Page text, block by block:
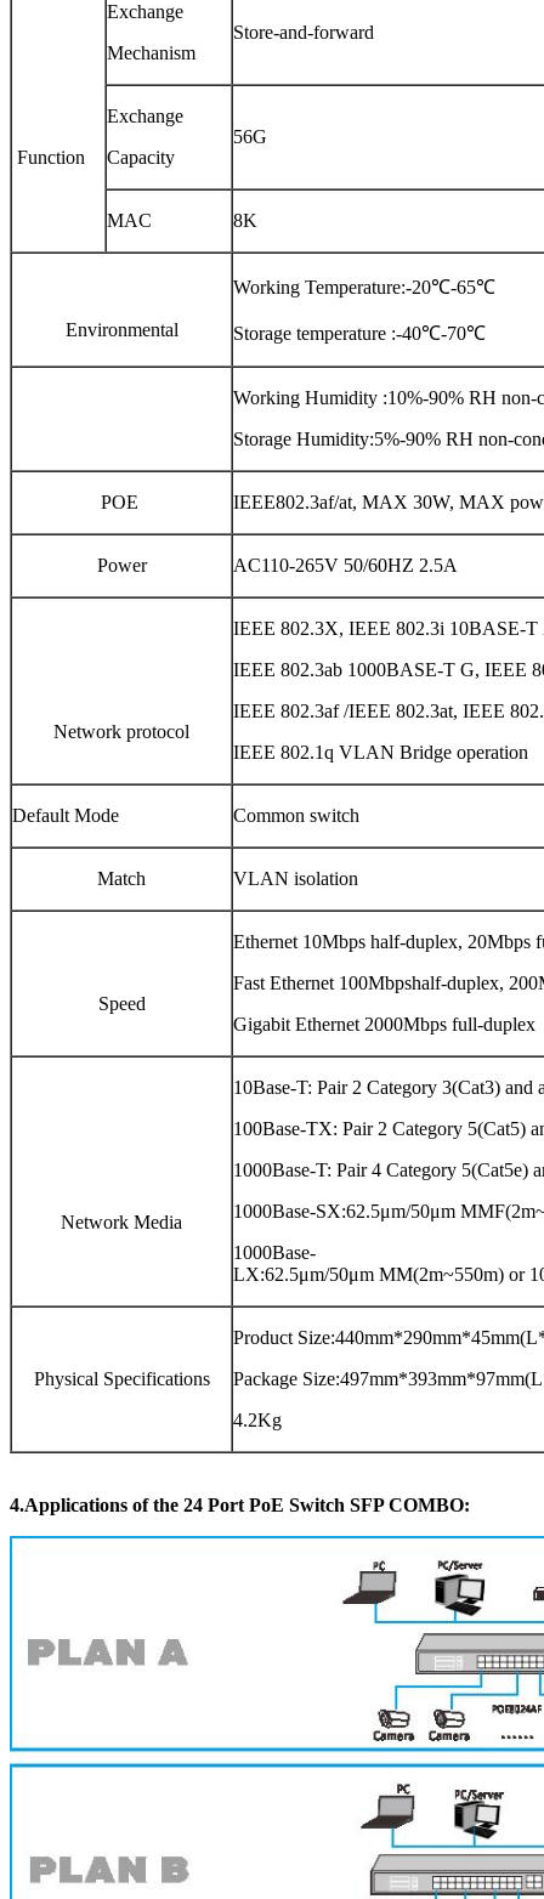
Function
Exchange
Mechanism
Store-and-forward
Exchange
Capacity
56G
MAC 8K
Environmental
Working Temperature:-20℃-65℃
Storage temperature :-40℃-70℃
Working Humidity :10%-90% RH non-
Storage Humidity:5%-90% RH non-
POE IEEE802.3af/at, MAX 30W, MAX
Power AC110-265V 50/60HZ 2.5A
Network protocol
IEEE 802.3X, IEEE 802.3i 10BASE-
IEEE 802.3ab 1000BASE-T G, IEEE
IEEE 802.3af /IEEE 802.3at, IEEE
IEEE 802.1q VLAN Bridge operation
Default Mode Common switch
Match VLAN isolation
Speed
Ethernet 10Mbps half-duplex, 20Mbps
Fast Ethernet 100Mbpshalf-duplex,
Gigabit Ethernet 2000Mbps full-duplex
Network Media
10Base-T: Pair 2 Category 3(Cat3)
100Base-TX: Pair 2 Category 5(Cat5)
1000Base-T: Pair 4 Category 5(Cat5e)
1000Base-SX:62.5μm/50μm
1000Base-
LX:62.5μm/50μm MM(2m~550m) or
Physical Specifications
Product
Package
4.2Kg
4.Applications of the 24 Port PoE Switch SFP COMBO: